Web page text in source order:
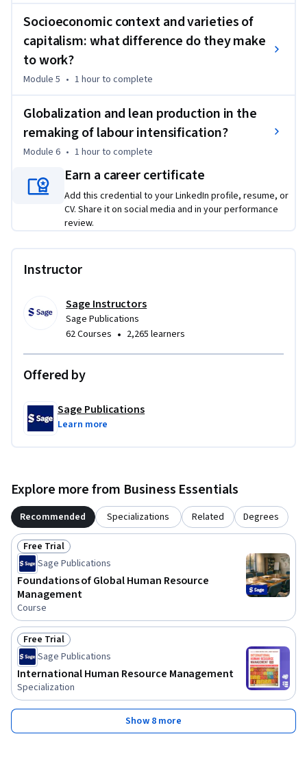
practical skills, learners seeking a more integrated and in-
depth progression may benefit from completing the full
Specialization.
This Specialization is based on the book International
Robert Mackenzie.
Copyright ©2022 by Sage Publications Limited. All rights
reserved, including rights for text and data mining and
training of artificial technologies or similar technologies.
Published by Sage Publications Limited, London. Used by
arrangement with Sage Publications Limited.
Socioeconomic context and varieties of
capitalism: what difference do they make
to work?
Module 5 • 1 hourto complete
Globalization and lean production in the
remaking of labour intensification?
Module 6 • 1 hourto complete
Earn a career certificate
Add this credential to your LinkedIn profile, resume, or
CV. Share it on social media and in your performance
review.
Instructor
Sage Instructors
Sage Publications
62 Courses • 2,265 learners
Offered by
Sage Publications
Learn more
Explore more from Business Essentials
Recommended Specializations Related Degrees
Status: Free Trial
Free Trial
Sage Publications
Foundations of Global Human Resource
Management
Course
Status: Free Trial
Free Trial
Sage Publications
International Human Resource Management
Specialization
Show 8 more